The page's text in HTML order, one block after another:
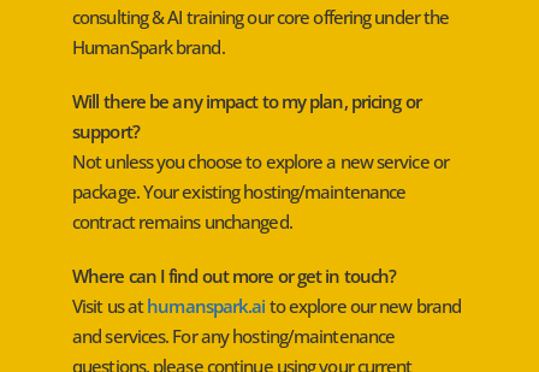
consulting & AI training our core offering under the
HumanSpark brand.
Will there be any impact to my plan, pricing or
support?
Not unless you choose to explore a new service or
package. Your existing hosting/maintenance
contract remains unchanged.
Where can I find out more or get in touch?
Visit us athumanspark.ai to explore our new brand
and services. For any hosting/maintenance
questions, please continue using your current